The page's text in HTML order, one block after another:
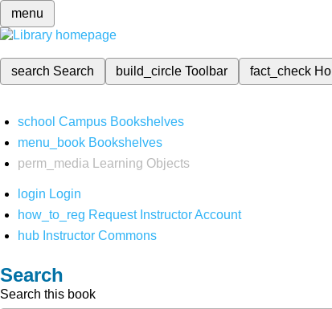
menu
search Search build_circleToolbar fact_check
school Campus Bookshelves
menu_book Bookshelves
perm_media
Learning Objects
login Login
how_to_reg Request Instructor Account
hub Instructor Commons
Search
Search this book